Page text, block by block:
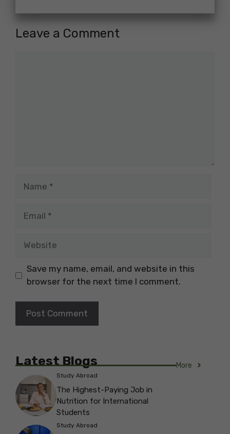
Leave a Comment
Save my name, email, and website in this
browser for the next time I comment.
Latest Blogs More
Study Abroad
The Highest-Paying Job in
Nutrition for International
Students
Study Abroad